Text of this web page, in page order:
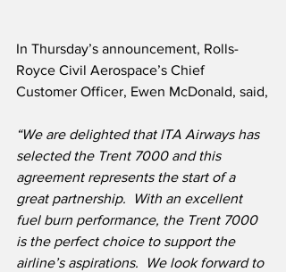
In Thursday’s announcement, Rolls-
Royce Civil Aerospace’s Chief
Customer Officer, Ewen McDonald, said,
“We are delighted that ITA Airways has
selected the Trent 7000 and this
agreement represents the start of a
great partnership.  With an excellent
fuel burn performance, the Trent 7000
is the perfect choice to support the
airline’s aspirations.  We look forward to